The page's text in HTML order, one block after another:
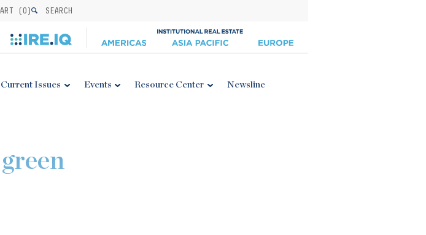
(0) SEARCH
Current Issues Events Resource Center Newsline